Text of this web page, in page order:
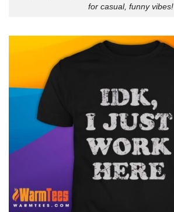
for casual, funny vibes!